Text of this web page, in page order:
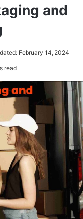
and
February 14, 2024
read